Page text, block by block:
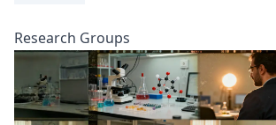
Research Groups